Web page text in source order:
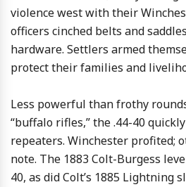
violence west with their
officers cinched belts and
hardware. Settlers armed
protect their families and
Less powerful than frothy
“buffalo rifles,” the .44-40
repeaters. Winchester profited;
note. The 1883 Colt-Burgess
40, as did Colt’s 1885 Lightning